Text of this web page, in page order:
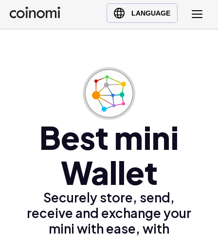
LANGUAGE
Buy Crypto
English (en)
Türkçe (tr)Best mini
Wallet
Securely store, send,
receive and exchange your
mini with ease, with